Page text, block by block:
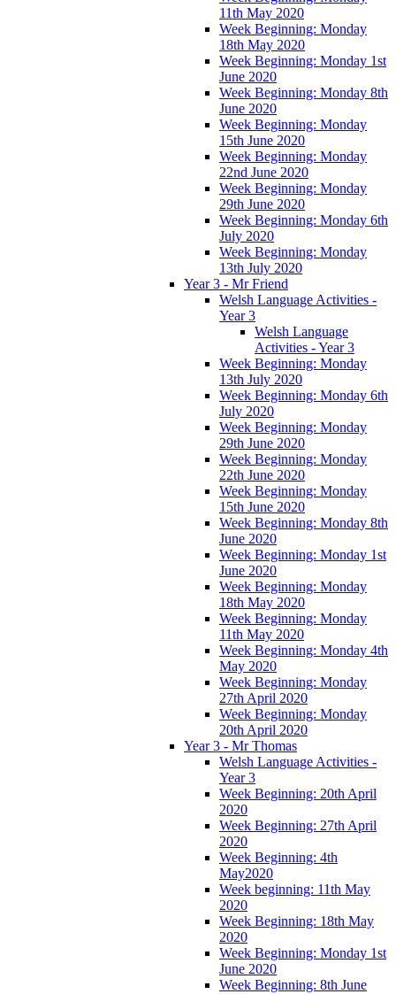
11th May 2020
Week Beginning: Monday
18th May 2020
Week Beginning: Monday 1st
June 2020
Week Beginning: Monday 8th
June 2020
Week Beginning: Monday
15th June 2020
Week Beginning: Monday
22nd June 2020
Week Beginning: Monday
29th June 2020
Week Beginning: Monday 6th
July 2020
Week Beginning: Monday
13th July 2020
Year 3 - Mr Friend
Welsh Language Activities -
Year 3
Welsh Language
Activities - Year 3
Week Beginning: Monday
13th July 2020
Week Beginning: Monday 6th
July 2020
Week Beginning: Monday
29th June 2020
Week Beginning: Monday
22th June 2020
Week Beginning: Monday
15th June 2020
Week Beginning: Monday 8th
June 2020
Week Beginning: Monday 1st
June 2020
Week Beginning: Monday
18th May 2020
Week Beginning: Monday
11th May 2020
Week Beginning: Monday 4th
May 2020
Week Beginning: Monday
27th April 2020
Week Beginning: Monday
20th April 2020
Year 3 - Mr Thomas
Welsh Language Activities -
Year 3
Week Beginning: 20th April
2020
Week Beginning: 27th April
2020
Week Beginning: 4th
May2020
Week beginning: 11th May
2020
Week Beginning: 18th May
2020
Week Beginning: Monday 1st
June 2020
Week Beginning: 8th June